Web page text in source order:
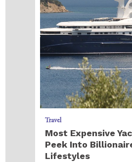
Travel
Most Expensive
Peek Into
Lifestyles